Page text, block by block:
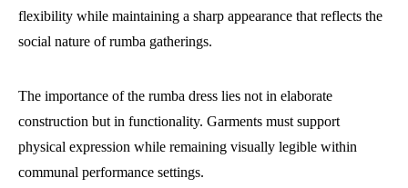
flexibility while maintaining a sharp appearance that reflects the
social nature of rumba gatherings.
The importance of the rumba dress lies not in elaborate
construction but in functionality. Garments must support
physical expression while remaining visually legible within
communal performance settings.